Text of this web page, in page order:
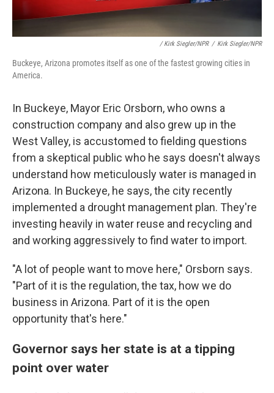
/ Kirk Siegler/NPR / Kirk Siegler/NPR
Buckeye, Arizona promotes itself as one of the fastest growing cities in
America.
In Buckeye, Mayor Eric Orsborn, who owns a
construction company and also grew up in the
West Valley, is accustomed to fielding questions
from a skeptical public who he says doesn't always
understand how meticulously water is managed in
Arizona. In Buckeye, he says, the city recently
implemented a drought management plan. They're
investing heavily in water reuse and recycling and
and working aggressively to find water to import.
"A lot of people want to move here," Orsborn says.
"Part of it is the regulation, the tax, how we do
business in Arizona. Part of it is the open
opportunity that's here."
Governor says her state is at a tipping
point over water